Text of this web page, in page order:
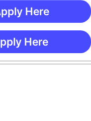
Here
Here